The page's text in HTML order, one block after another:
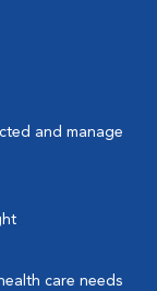
and manage
care needs